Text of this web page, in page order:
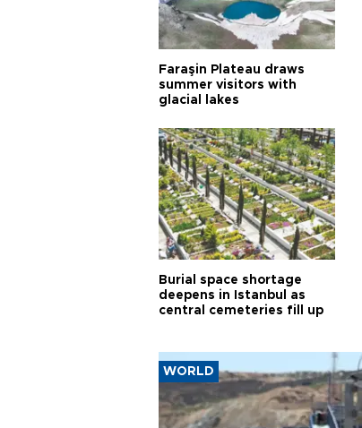
Faraşin Plateau draws
summer visitors with
glacial lakes
Burial space shortage
deepens in Istanbul as
central cemeteries fill up
WORLD